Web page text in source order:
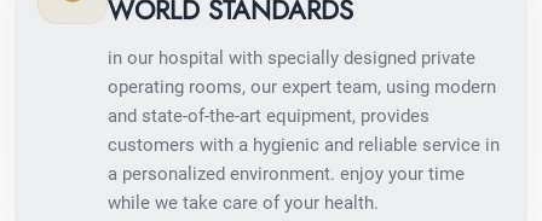
WORLD STANDARDS
in our hospital with specially designed private
operating rooms, our expert team, using modern
and state-of-the-art equipment, provides
customers with a hygienic and reliable service in
a personalized environment. enjoy your time
while we take care of your health.